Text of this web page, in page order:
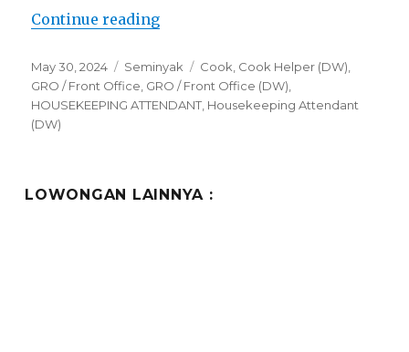
Continue reading“Lowongan You Suite Seminyak”
Posted
on
May 30, 2024 Categories
Seminyak Tags
Cook Cook Helper (DW)
GRO / Front Office GRO / Front Office (DW)
HOUSEKEEPING ATTENDANT Housekeeping Attendant
(DW)
LOWONGAN LAINNYA :